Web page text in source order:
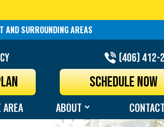
AND SURROUNDING AREAS
(406) 412-
SCHEDULE NOW
AREA ABOUT CONTACT